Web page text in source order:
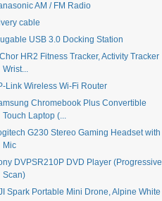
AM / FM Radio
cable
USB 3.0 Docking Station
HR2 Fitness Tracker, Activity Tracker
Wrist...
Link Wireless Wi-Fi Router
Chromebook Plus Convertible
Touch Laptop (...
G230 Stereo Gaming Headset with
Mic
DVPSR210P DVD Player (Progressive
Scan)
Spark Portable Mini Drone, Alpine White